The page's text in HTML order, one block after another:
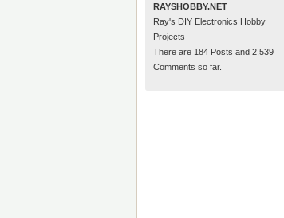
RAYSHOBBY.NET
Ray's DIY Electronics Hobby
Projects
There are 184 Posts and 2,539
Comments so far.